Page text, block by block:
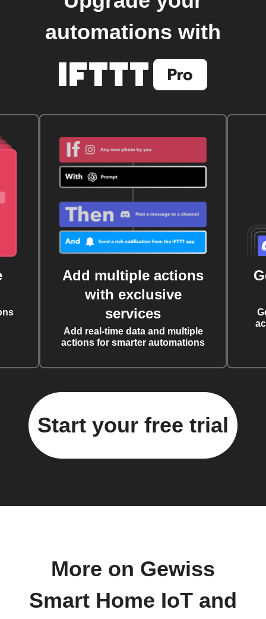
automations with
Add multiple actions
with exclusive
services
Add real-time data and multiple
actions for smarter automations
Start your free trial
More on Gewiss
Smart Home IoT and